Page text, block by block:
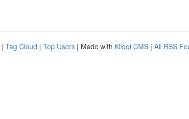
| Tag Cloud | Top Users | Made with Kliqqi CMS | All RSS